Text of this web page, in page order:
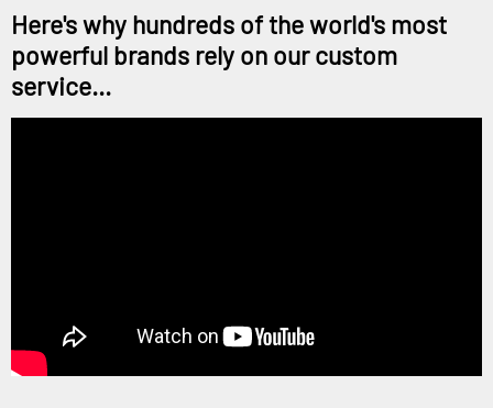
Here's why hundreds of the world's most
powerful brands rely on our custom
service...